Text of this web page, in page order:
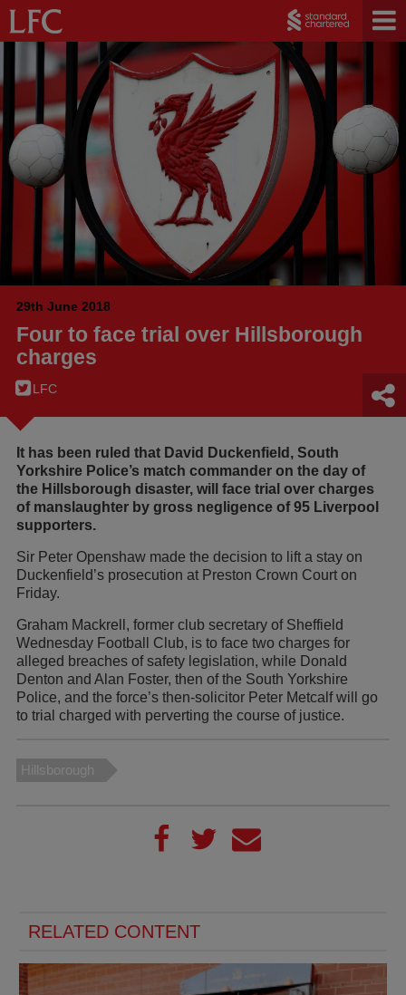
29th June 2018
Four to face trial over Hillsborough
charges
LFC
It has been ruled that David Duckenfield, South
Yorkshire Police’s match commander on the day of
the Hillsborough disaster, will face trial over charges
of manslaughter by gross negligence of 95 Liverpool
supporters.
Sir Peter Openshaw made the decision to lift a stay on
Duckenfield’s prosecution at Preston Crown Court on
Friday.
Graham Mackrell, former club secretary of Sheffield
Wednesday Football Club, is to face two charges for
alleged breaches of safety legislation, while Donald
Denton and Alan Foster, then of the South Yorkshire
Police, and the force’s then-solicitor Peter Metcalf will go
to trial charged with perverting the course of justice.
Hillsborough
RELATED CONTENT